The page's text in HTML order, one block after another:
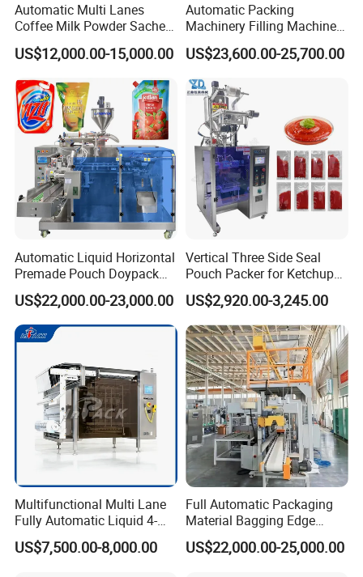
Automatic Multi Lanes
Coffee Milk Powder Sachet
Stick Bag Packing Machine
US$12,000.00-15,000.00
Automatic Packing
Machinery Filling Machine
Sugar Salt Granule
Seasoning Powder
US$23,600.00-25,700.00
Automatic Liquid Horizontal
Premade Pouch Doypack
Packing Machine
US$22,000.00-23,000.00
Vertical Three Side Seal
Pouch Packer for Ketchup
Salad Dressing
US$2,920.00-3,245.00
Multifunctional Multi Lane
Fully Automatic Liquid 4-
Side Seal Packaging
Machine for Mouthwash
US$7,500.00-8,000.00
Full Automatic Packaging
Material Bagging Edge
Banding Conveyor Machine
with CE Ceritification
US$22,000.00-25,000.00